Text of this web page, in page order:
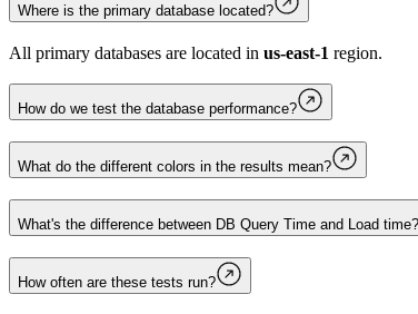
Where is the primary database located?
All primary databases are located in us-east-1 region.
How do we test the database performance?
What do the different colors in the results mean?
What's the difference between DB Query Time and Load time?
How often are these tests run?